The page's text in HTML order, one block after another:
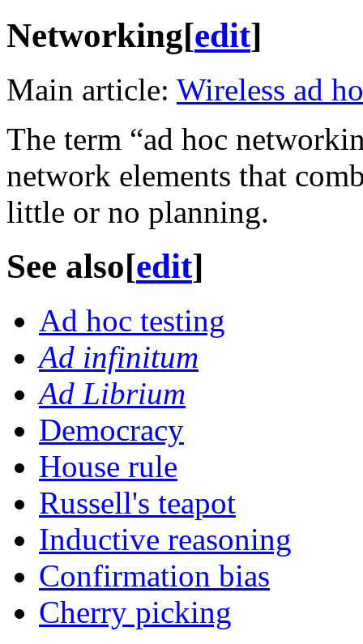
Networking[edit]
Main article: Wireless ad
The term “ad hoc
network elements that
little or no planning.
See also[edit]
Ad hoc testing
Ad infinitum
Ad Librium
Democracy
House rule
Russell's teapot
Inductive reasoning
Confirmation bias
Cherry picking